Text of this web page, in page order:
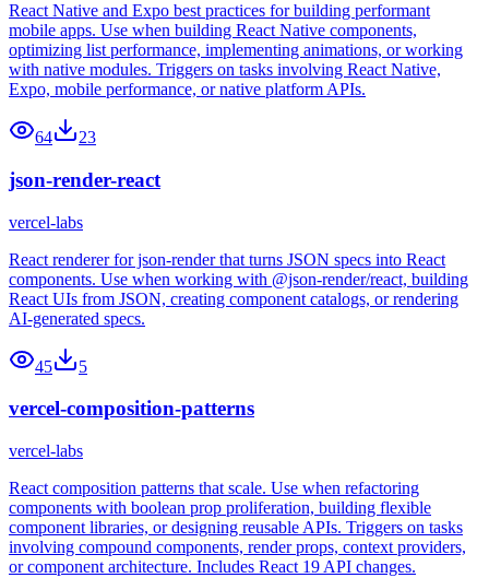
React Native and Expo best practices for building performant
mobile apps. Use when building React Native components,
optimizing list performance, implementing animations, or working
with native modules. Triggers on tasks involving React Native,
Expo, mobile performance, or native platform APIs.
64 23
json-render-react
vercel-labs
React renderer for json-render that turns JSON specs into React
components. Use when working with @json-render/react, building
React UIs from JSON, creating component catalogs, or rendering
AI-generated specs.
45 5
vercel-composition-patterns
vercel-labs
React composition patterns that scale. Use when refactoring
components with boolean prop proliferation, building flexible
component libraries, or designing reusable APIs. Triggers on tasks
involving compound components, render props, context providers,
or component architecture. Includes React 19 API changes.